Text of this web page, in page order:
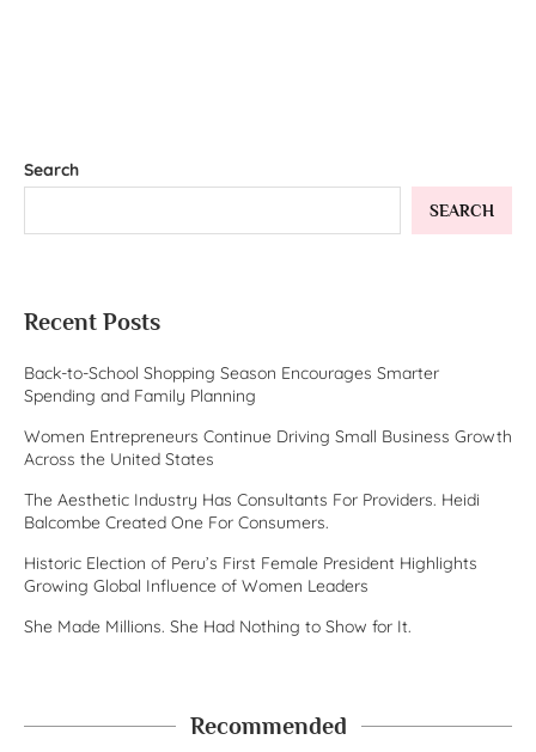
Search
SEARCH
Recent Posts
Back-to-School Shopping Season Encourages Smarter
Spending and Family Planning
Women Entrepreneurs Continue Driving Small Business Growth
Across the United States
The Aesthetic Industry Has Consultants For Providers. Heidi
Balcombe Created One For Consumers.
Historic Election of Peru’s First Female President Highlights
Growing Global Influence of Women Leaders
She Made Millions. She Had Nothing to Show for It.
Recommended